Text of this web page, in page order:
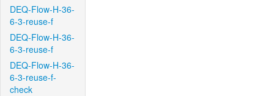
DEQ-Flow-H-36-
6-3-reuse-f
DEQ-Flow-H-36-
6-3-reuse-f
DEQ-Flow-H-36-
6-3-reuse-f-
check